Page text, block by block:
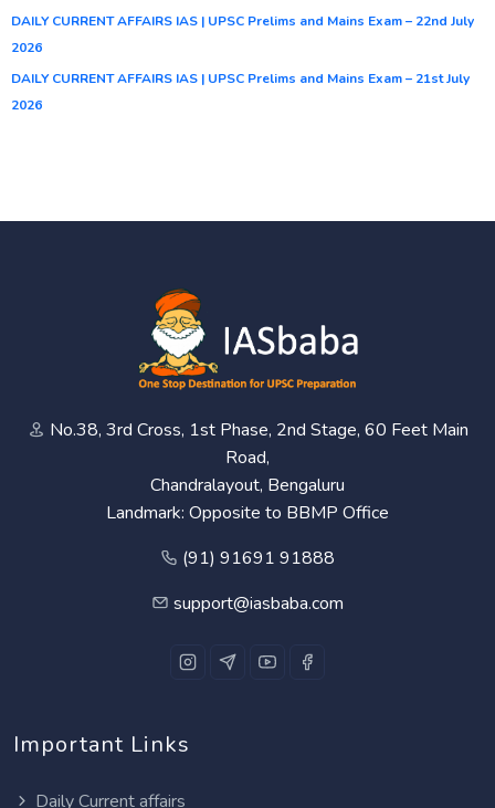
DAILY CURRENT AFFAIRS IAS | UPSC Prelims and Mains Exam – 22nd July
2026
DAILY CURRENT AFFAIRS IAS | UPSC Prelims and Mains Exam – 21st July
2026
No.38, 3rd Cross, 1st Phase, 2nd Stage, 60 Feet Main
Road,
Chandralayout, Bengaluru
Landmark: Opposite to BBMP Office
(91) 91691 91888
support@iasbaba.com
Important Links
Daily Current affairs